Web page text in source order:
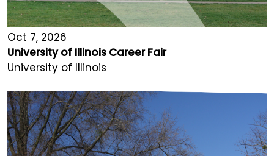
Oct 7, 2026
University of Illinois Career Fair
University of Illinois